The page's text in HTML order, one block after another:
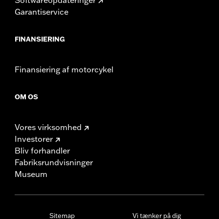
Garantiservice
FINANSIERING
Finansiering af motorcykel
OM OS
Vores virksomhed
Investorer
Bliv forhandler
Fabriksrundvisninger
Museum
Sitemap Vi tænker på dig